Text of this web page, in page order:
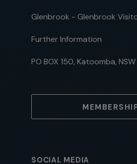
Glenbrook - Glenbrook
Further Information
PO BOX 150, Katoomba,
SOCIAL MEDIA